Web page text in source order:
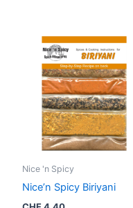
Nice 'n Spicy
Nice’n Spicy Biriyani